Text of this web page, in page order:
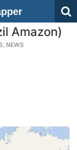
Amazon)
NEWS